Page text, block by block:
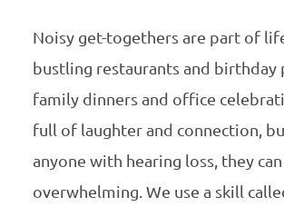
Noisy get-togethers are part of
bustling restaurants and birthday
family dinners and office
full of laughter and connection,
anyone with hearing loss, they
overwhelming. We use a skill